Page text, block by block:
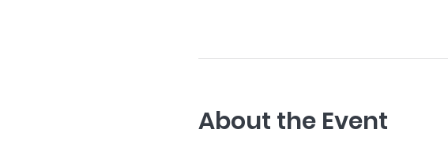
About the Event